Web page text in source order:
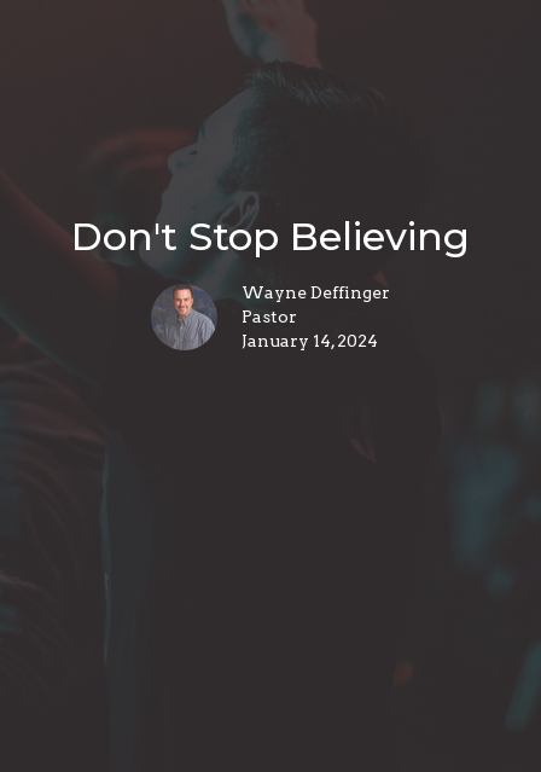
Don't Stop Believing
Wayne Deffinger
Pastor
January 14, 2024